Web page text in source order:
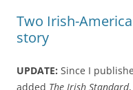
Two Irish-
story
UPDATE: Since I
added The Irish Standard